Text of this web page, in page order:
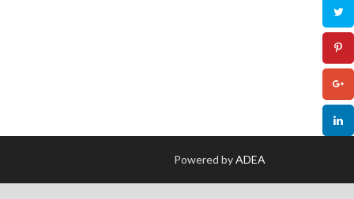
Powered byADEA